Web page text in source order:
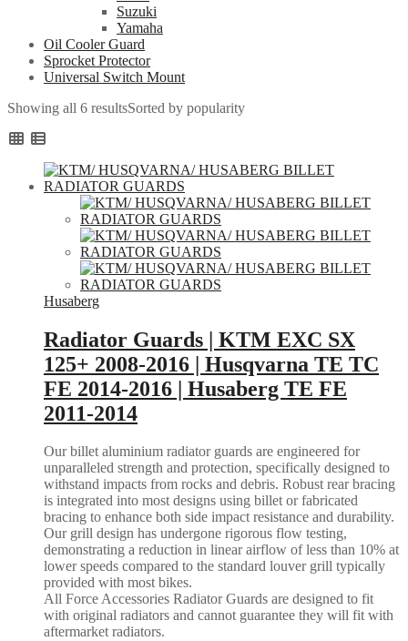
Suzuki
Yamaha
Oil Cooler Guard
Sprocket Protector
Universal Switch Mount
Showing all 6 resultsSorted by popularity
Husaberg
Radiator Guards | KTM EXC SX
125+ 2008-2016 | Husqvarna TE TC
FE 2014-2016 | Husaberg TE FE
2011-2014
Our billet aluminium radiator guards are engineered for
unparalleled strength and protection, specifically designed to
withstand impacts from rocks and debris. Robust rear bracing
is integrated into most designs using billet or fabricated
bracing to enhance both side impact resistance and durability.
Our grill design has undergone rigorous flow testing,
demonstrating a reduction in linear airflow of less than 10% at
lower speeds compared to the standard louver grill typically
provided with most bikes.
All Force Accessories Radiator Guards are designed to fit
with original radiators and cannot guarantee they will fit with
aftermarket radiators.